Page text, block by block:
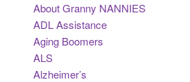
About Granny NANNIES
ADL Assistance
Aging Boomers
ALS
Alzheimer’s